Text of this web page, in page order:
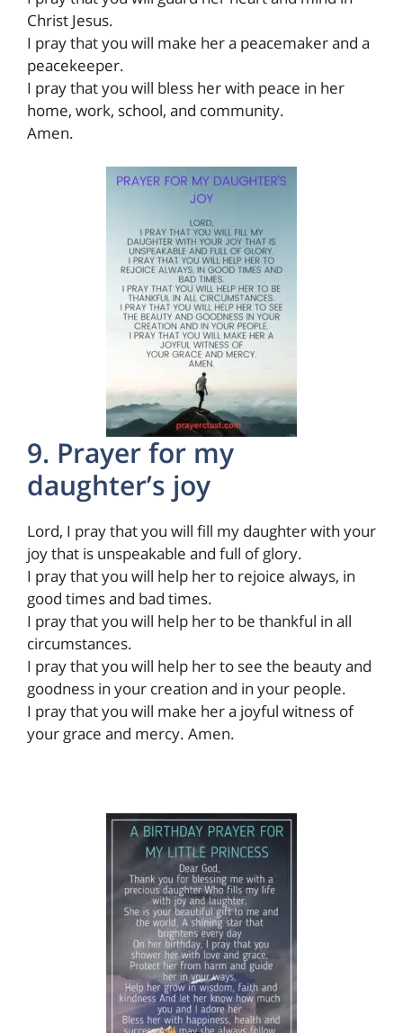
Christ Jesus.
I pray that you will make her a peacemaker and a
peacekeeper.
I pray that you will bless her with peace in her
home, work, school, and community.
Amen.
9. Prayer for my
daughter’s joy
Lord, I pray that you will fill my daughter with your
joy that is unspeakable and full of glory.
I pray that you will help her to rejoice always, in
good times and bad times.
I pray that you will help her to be thankful in all
circumstances.
I pray that you will help her to see the beauty and
goodness in your creation and in your people.
I pray that you will make her a joyful witness of
your grace and mercy. Amen.